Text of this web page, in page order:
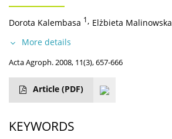
Dorota Kalembasa 1, Elżbieta Malinowska
More details
Acta Agroph. 2008, 11(3), 657-666
Article (PDF)
KEYWORDS